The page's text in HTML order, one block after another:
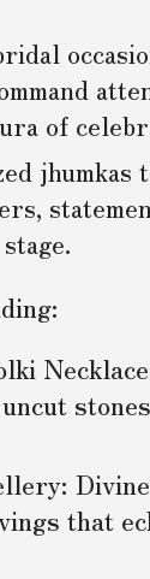
of
that